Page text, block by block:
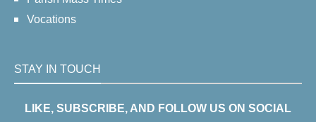
Vocations
STAY IN TOUCH
LIKE, SUBSCRIBE, AND FOLLOW US ON SOCIAL